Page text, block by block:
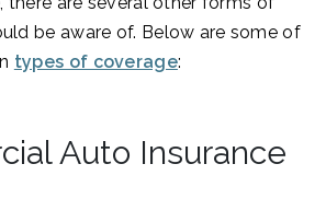
be aware of. Below are some of
types of coverage:
Auto Insurance